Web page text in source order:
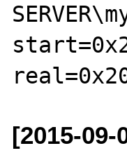
[2015-09-